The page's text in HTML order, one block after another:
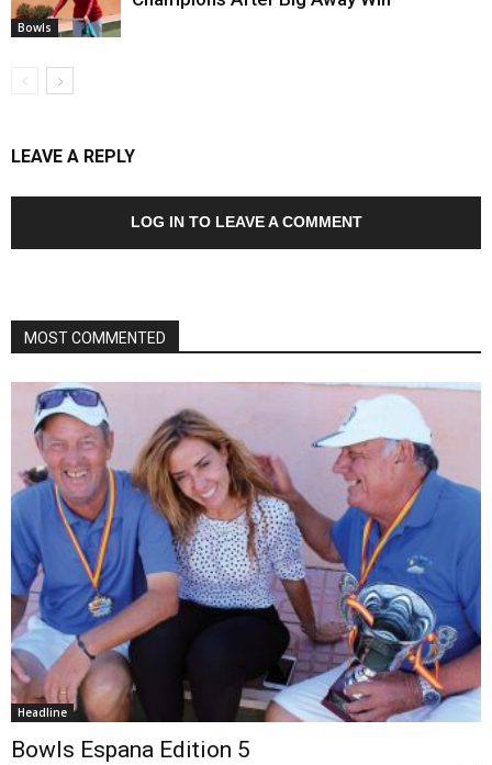
Bowls
LEAVE A REPLY
LOG IN TO LEAVE A COMMENT
MOST COMMENTED
Headline
Bowls Espana Edition 5